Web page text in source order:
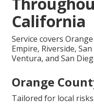
California
Service covers
Empire, Riverside,
Ventura, and San
Orange
Tailored for local risks.